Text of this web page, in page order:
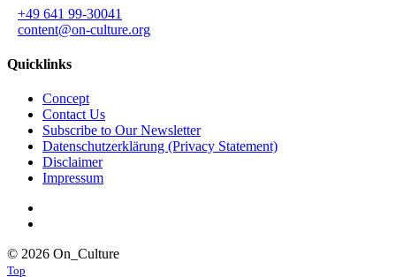
+49 641 99-30041
content@on-culture.org
Quicklinks
Concept
Contact Us
Subscribe to Our Newsletter
Datenschutzerklärung (Privacy Statement)
Disclaimer
Impressum
© 2026 On_Culture
Top